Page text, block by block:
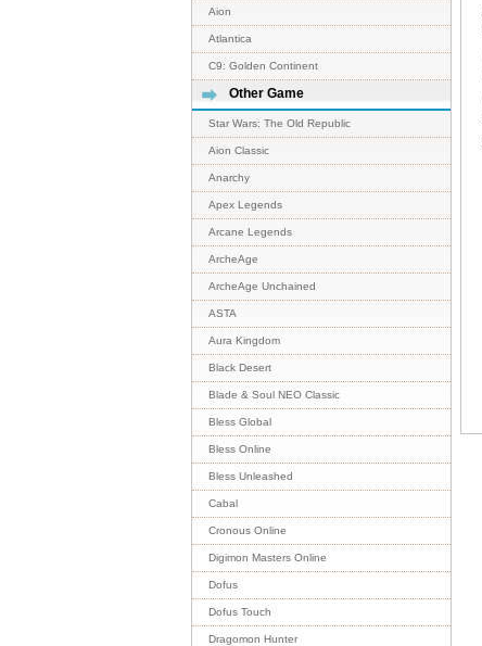
Aion
Atlantica
C9: Golden Continent
Other Game
Star Wars: The Old Republic
Aion Classic
Anarchy
Apex Legends
Arcane Legends
ArcheAge
ArcheAge Unchained
ASTA
Aura Kingdom
Black Desert
Blade & Soul NEO Classic
Bless Global
Bless Online
Bless Unleashed
Cabal
Cronous Online
Digimon Masters Online
Dofus
Dofus Touch
Dragomon Hunter